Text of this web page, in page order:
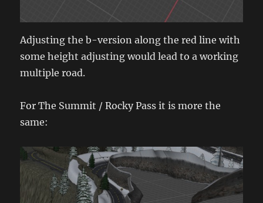
Adjusting the b-version along the red line with
some height adjusting would lead to a working
multiple road.
For The Summit / Rocky Pass it is more the
same: